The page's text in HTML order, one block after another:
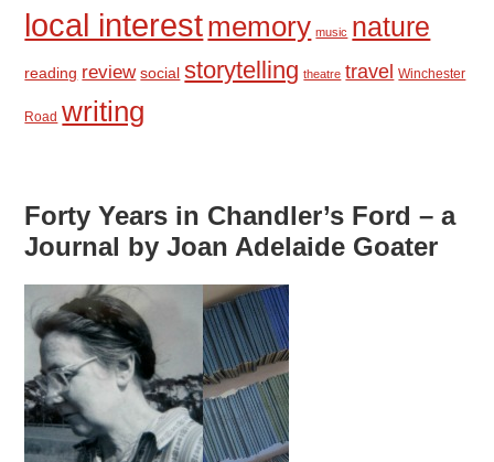
local interestmemory music nature
reading review social storytelling theatre travel Winchester
Road writing
Forty Years in Chandler’s Ford – a
Journal by Joan Adelaide Goater